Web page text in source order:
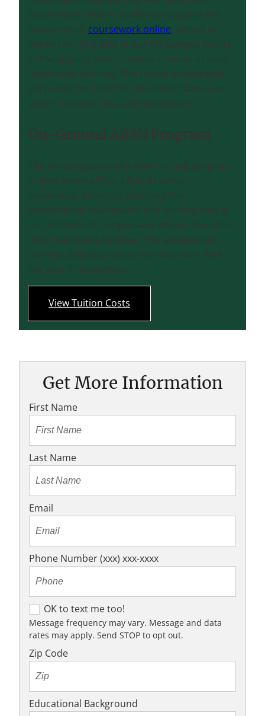
experiences. Hybrid students complete the
fundamental coursework online, attend in-
person nursing labs at our off-campus facility
in Parsippany, and complete clinicals at local
healthcare facilities. This hybrid accelerated
BSN program in NJ has three start dates per
year in January, May, and September.
On-Ground ABSN Program
The on-campus accelerated nursing program
in New Jersey offers a fully in-person
experience. Students complete the
fundamental coursework and nursing labs at
our Rutherford campus and attend clinicals at
local healthcare facilities. This accelerated
nursing degree program has one start date
per year in September.
View Tuition Costs
Get More Information
First Name
Last Name
Email
Phone Number (xxx) xxx-xxxx
OK to text me too!
OK to text me too!
Message frequency may vary. Message and data
rates may apply. Send STOP to opt out.
Zip Code
Educational Background